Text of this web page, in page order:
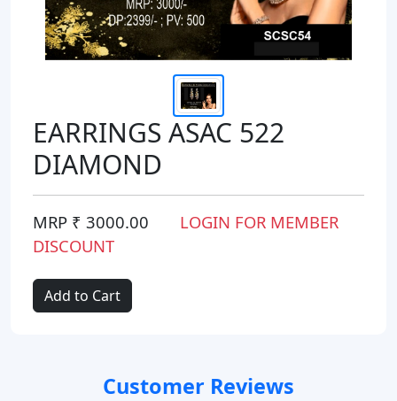
EARRINGS ASAC 522
DIAMOND
MRP ₹ 3000.00
LOGIN FOR MEMBER
DISCOUNT
Add to Cart
Customer Reviews